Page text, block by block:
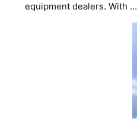
equipment dealers. With …